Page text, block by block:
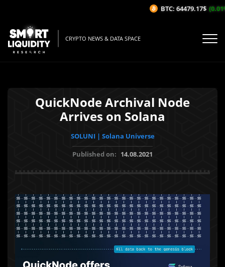
CRYPTO NEWS & DATA SPACE
QuickNode Archival Node
Arrives on Solana
SOLUNI | Solana Universe
Published on: 14.08.2021
BTC: 64479.17$